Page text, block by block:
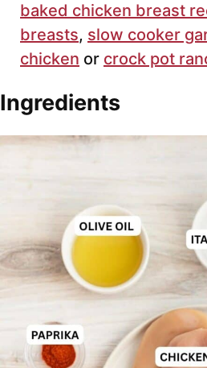
baked chicken breast
breasts, slow cooker
chicken or crock pot
Ingredients